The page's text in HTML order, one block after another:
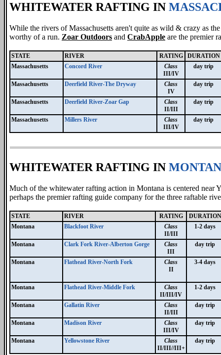
WHITEWATER RAFTING IN
While the rivers of Massachusetts aren't quite as wild & crazy as
worthy of a run. Zoar Outdoors and CrabApple are the premier
STATE RIVER RATING
DURATION
Massachusetts
Concord River
Class
III/IV
day trip
Massachusetts Deerfield River-The Dryway
Class
IV
day trip
Massachusetts Deerfield River-Zoar Gap
Class
II/III
day trip
Massachusetts Millers River
Class
III/IV
day trip
WHITEWATER RAFTING IN
Much of the whitewater rafting action in Montana is centered near
perhaps the premier rafting guide company for the three raftable
STATE RIVER RATING
DURATION
Montana
Blackfoot River
Class
II/III
1-2 days
Montana Clark Fork River-Alberton Gorge
Class
III
day trip
Montana Flathead River-North Fork
Class
II
3-4 days
Montana Flathead River-Middle Fork
Class
II/III/IV
1-2 days
Montana Gallatin River
Class
II/III
day trip
Montana Madison River
Class
III/IV
day trip
Montana Yellowstone River
Class
II/III//III+
day trip